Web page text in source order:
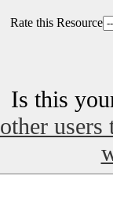
Rate this Resource
Is this
other